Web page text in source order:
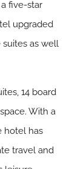
five-star
upgraded
as well
14 board
With a
hotel has
travel and